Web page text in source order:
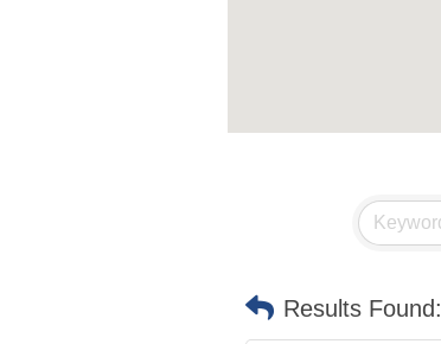
Results Found: